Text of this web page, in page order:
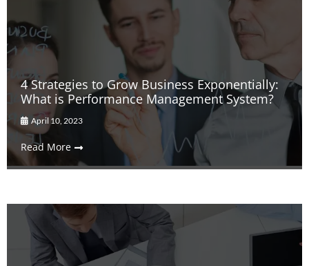
4 Strategies to Grow Business Exponentially:
What is Performance Management System?
April 10, 2023
Read More